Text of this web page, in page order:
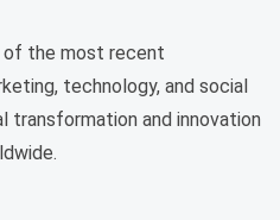
of the most recent
technology, and social
transformation and innovation